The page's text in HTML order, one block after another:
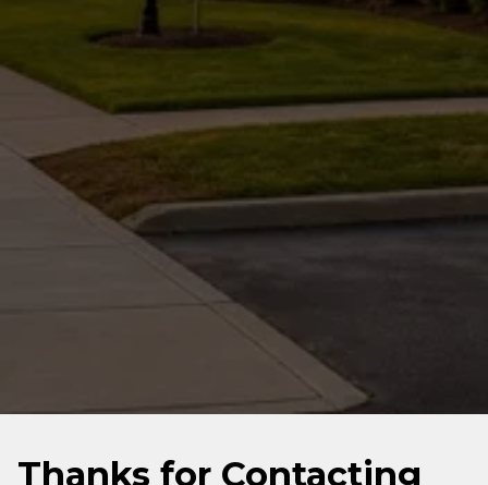
Thanks for Contacting